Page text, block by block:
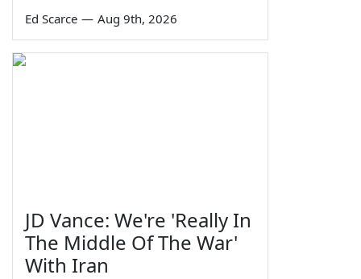
Ed Scarce — Aug 9th, 2026
JD Vance: We're 'Really In
The Middle Of The War'
With Iran